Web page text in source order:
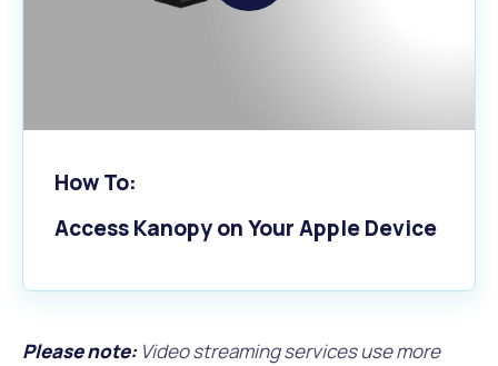
video
How To:
Access Kanopy on Your Apple Device
Please note: Video streaming services use more